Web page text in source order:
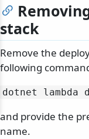
stack
Remove the
following
dotnet lambda
and provide the
name.